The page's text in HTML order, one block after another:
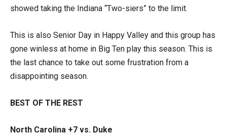
showed taking the Indiana “Two-siers” to the limit.
This is also Senior Day in Happy Valley and this group has
gone winless at home in Big Ten play this season. This is
the last chance to take out some frustration from a
disappointing season.
BEST OF THE REST
North Carolina +7 vs. Duke